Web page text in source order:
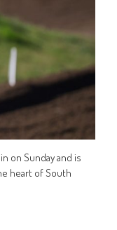
on Sunday and is
heart of South